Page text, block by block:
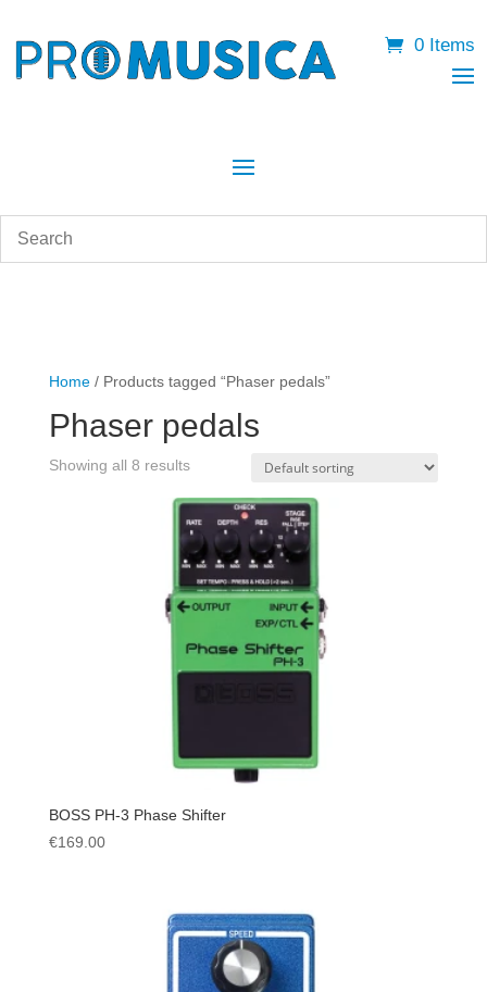
0 Items
Home/ Products tagged “Phaser pedals”
Phaser pedals
Showing all 8 results
BOSS PH-3 Phase Shifter
€169.00